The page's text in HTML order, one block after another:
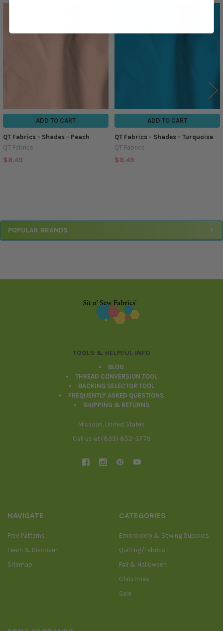
Sidebar
POPULAR BRANDS
Products
ADD TO CART
QT Fabrics - Shades - Peach
QT Fabrics
$8.49
ADD TO CART
QT Fabrics - Shades - Turquoise
QT Fabrics
$8.49
TOOLS & HELPFUL INFO
BLOG
THREAD CONVERSION TOOL
BACKING SELECTOR TOOL
FREQUENTLY ASKED QUESTIONS
SHIPPING & RETURNS
Missouri, United States
Call us at (833) 852-3779
NAVIGATE
Free Patterns
Learn & Discover
Sitemap
CATEGORIES
Embroidery & Sewing Supplies
Quilting/Fabrics
Fall & Halloween
Christmas
Sale